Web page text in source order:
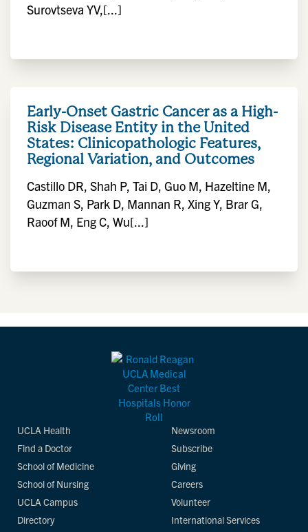
Surovtseva YV,[...]
Early-Onset Gastric Cancer as a High-
Risk Disease Entity in the United
States: Clinicopathologic Features,
Regional Variation, and Outcomes
Castillo DR, Shah P, Tai D, Guo M, Hazeltine M,
Guzman S, Park D, Mannan R, Xing Y, Brar G,
Raoof M, Eng C, Wu[...]
UCLA Health
Find a Doctor
School of Medicine
School of Nursing
UCLA Campus
Directory
Newsroom
Subscribe
Giving
Careers
Volunteer
International Services